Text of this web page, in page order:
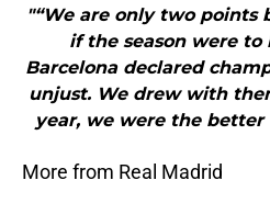
"“We are only two points
if the season were to
Barcelona declared
unjust. We drew with
year, we were the better
More from Real Madrid